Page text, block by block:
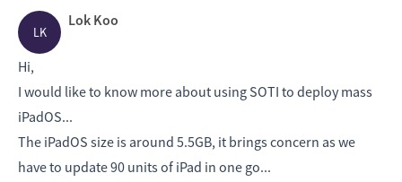
LK
Lok Koo
Hi,
I would like to know more about using SOTI to deploy mass
iPadOS...
The iPadOS size is around 5.5GB, it brings concern as we
have to update 90 units of iPad in one go...